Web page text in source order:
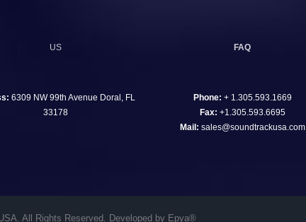
US
6309 NW 99th Avenue Doral, FL
33178
FAQ
Phone: + 1.305.593.1669
Fax: +1.305.593.6695
Mail: sales@soundtrackusa.com
All Rights Reserved. Developed by Epya®